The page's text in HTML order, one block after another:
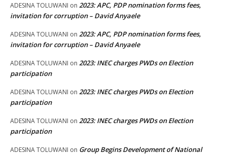
ADESINA TOLUWANI on 2023: APC, PDP nomination forms fees,
invitation for corruption – David Anyaele
ADESINA TOLUWANI on 2023: APC, PDP nomination forms fees,
invitation for corruption – David Anyaele
ADESINA TOLUWANI on 2023: INEC charges PWDs on Election
participation
ADESINA TOLUWANI on 2023: INEC charges PWDs on Election
participation
ADESINA TOLUWANI on 2023: INEC charges PWDs on Election
participation
ADESINA TOLUWANI on Group Begins Development of National